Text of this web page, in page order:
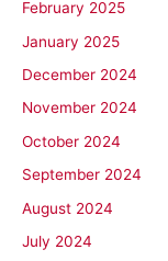
February 2025
January 2025
December 2024
November 2024
October 2024
September 2024
August 2024
July 2024